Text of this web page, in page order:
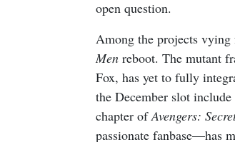
open question.
Among the projects
Men reboot. The mutant
Fox, has yet to fully
the December slot
chapter ofAvengers:
passionate fanbase—has